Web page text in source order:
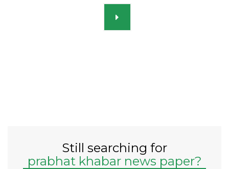
Still searching for
prabhat khabar news paper?